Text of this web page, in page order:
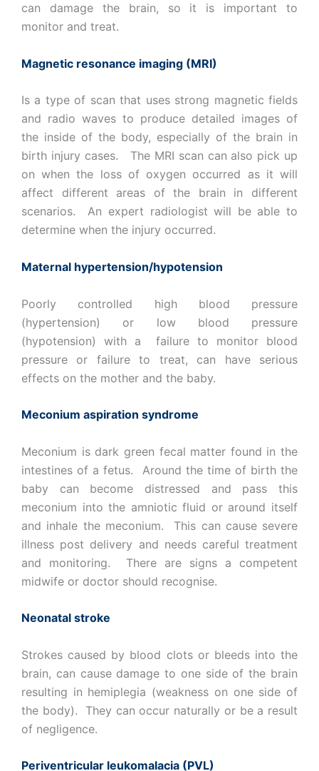
can damage the brain, so it is important to
monitor and treat.
Magnetic resonance imaging (MRI)
Is a type of scan that uses strong magnetic fields
and radio waves to produce detailed images of
the inside of the body, especially of the brain in
birth injury cases. The MRI scan can also pick up
on when the loss of oxygen occurred as it will
affect different areas of the brain in different
scenarios. An expert radiologist will be able to
determine when the injury occurred.
Maternal hypertension/hypotension
Poorly controlled high blood pressure
(hypertension) or low blood pressure
(hypotension) with a failure to monitor blood
pressure or failure to treat, can have serious
effects on the mother and the baby.
Meconium aspiration syndrome
Meconium is dark green fecal matter found in the
intestines of a fetus. Around the time of birth the
baby can become distressed and pass this
meconium into the amniotic fluid or around itself
and inhale the meconium. This can cause severe
illness post delivery and needs careful treatment
and monitoring. There are signs a competent
midwife or doctor should recognise.
Neonatal stroke
Strokes caused by blood clots or bleeds into the
brain, can cause damage to one side of the brain
resulting in hemiplegia (weakness on one side of
the body). They can occur naturally or be a result
of negligence.
Periventricular leukomalacia (PVL)